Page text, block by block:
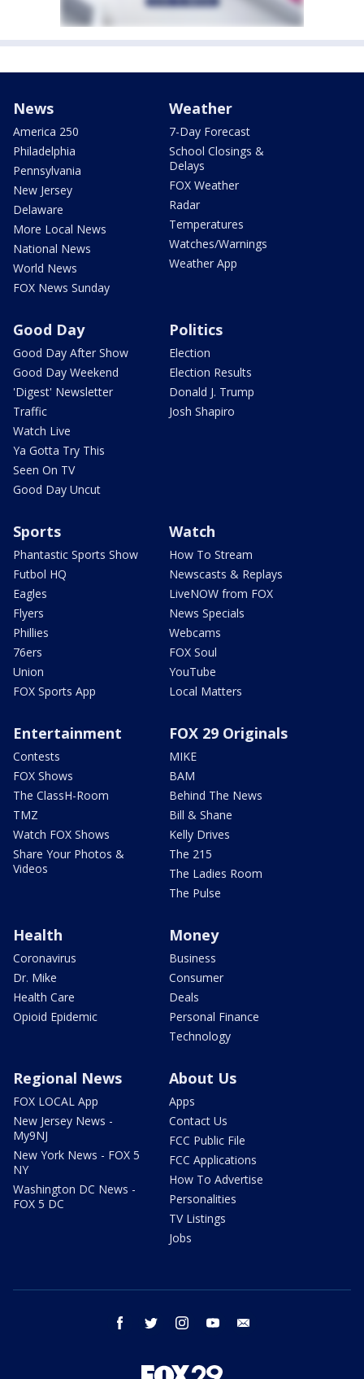
News
America 250
Philadelphia
Pennsylvania
New Jersey
Delaware
More Local News
National News
World News
FOX News Sunday
Weather
7-Day Forecast
School Closings &
Delays
FOX Weather
Radar
Temperatures
Watches/Warnings
Weather App
Good Day
Good Day After Show
Good Day Weekend
'Digest' Newsletter
Traffic
Watch Live
Ya Gotta Try This
Seen On TV
Good Day Uncut
Politics
Election
Election Results
Donald J. Trump
Josh Shapiro
Sports
Phantastic Sports Show
Futbol HQ
Eagles
Flyers
Phillies
76ers
Union
FOX Sports App
Watch
How To Stream
Newscasts & Replays
LiveNOW from FOX
News Specials
Webcams
FOX Soul
YouTube
Local Matters
Entertainment
Contests
FOX Shows
The ClassH-Room
TMZ
Watch FOX Shows
Share Your Photos &
Videos
FOX 29 Originals
MIKE
BAM
Behind The News
Bill & Shane
Kelly Drives
The 215
The Ladies Room
The Pulse
Health
Coronavirus
Dr. Mike
Health Care
Opioid Epidemic
Money
Business
Consumer
Deals
Personal Finance
Technology
Regional News
FOX LOCAL App
New Jersey News -
My9NJ
New York News - FOX 5
NY
Washington DC News -
FOX 5 DC
About Us
Apps
Contact Us
FCC Public File
FCC Applications
How To Advertise
Personalities
TV Listings
Jobs
facebook twitter instagram youtube